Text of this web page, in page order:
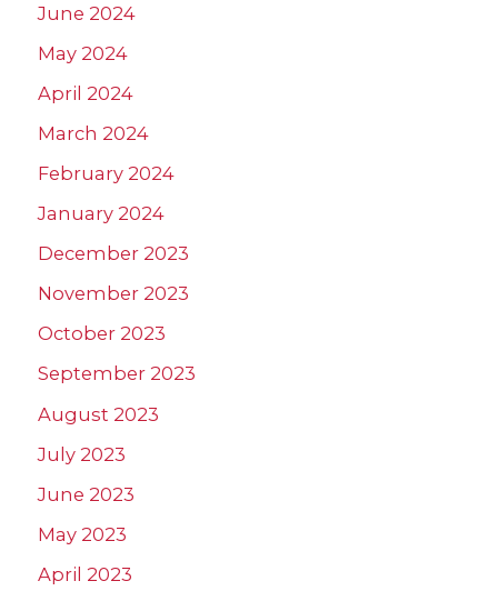
June 2024
May 2024
April 2024
March 2024
February 2024
January 2024
December 2023
November 2023
October 2023
September 2023
August 2023
July 2023
June 2023
May 2023
April 2023